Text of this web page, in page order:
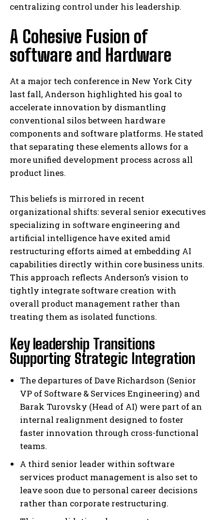
centralizing control under his leadership.
A Cohesive Fusion of
software and Hardware
At a major tech conference in New York City
last fall, Anderson highlighted his goal to
accelerate innovation by dismantling
conventional silos between hardware
components and software platforms. He stated
that separating these elements allows for a
more unified development process across all
product lines.
This beliefs is mirrored in recent
organizational shifts: several senior executives
specializing in software engineering and
artificial intelligence have exited amid
restructuring efforts aimed at embedding AI
capabilities directly within core business units.
This approach reflects Anderson’s vision to
tightly integrate software creation with
overall product management rather than
treating them as isolated functions.
Key leadership Transitions
Supporting Strategic Integration
The departures of Dave Richardson (Senior
VP of Software & Services Engineering) and
Barak Turovsky (Head of AI) were part of an
internal realignment designed to foster
faster innovation through cross-functional
teams.
A third senior leader within software
services product management is also set to
leave soon due to personal career decisions
rather than corporate restructuring.